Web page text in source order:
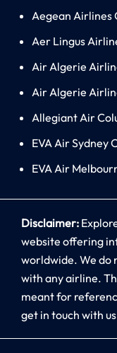
Aegean Airlines
Aer Lingus
Air Algerie
Air Algerie
Allegiant Air
EVA Air Sydney
EVA Air
Disclaimer:
website offering
worldwide. We do
with any airline.
meant for
get in touch with